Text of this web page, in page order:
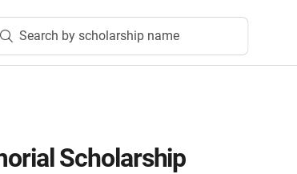
Search by scholarship name
Scholarship